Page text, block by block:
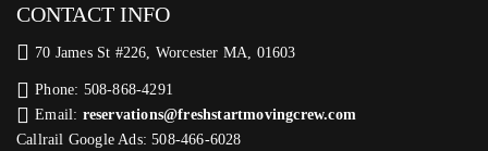
CONTACT INFO
70 James St #226, Worcester MA, 01603
Phone: 508-868-4291
Email: reservations@freshstartmovingcrew.com
Callrail Google Ads: 508-466-6028